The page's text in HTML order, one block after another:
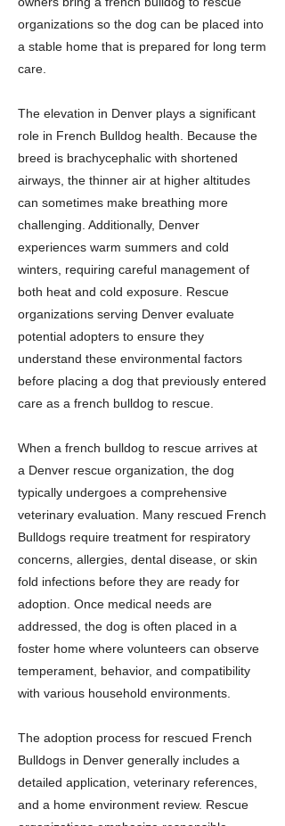
organizations so the dog can be placed into
a stable home that is prepared for long term
care.
The elevation in Denver plays a significant
role in French Bulldog health. Because the
breed is brachycephalic with shortened
airways, the thinner air at higher altitudes
can sometimes make breathing more
challenging. Additionally, Denver
experiences warm summers and cold
winters, requiring careful management of
both heat and cold exposure. Rescue
organizations serving Denver evaluate
potential adopters to ensure they
understand these environmental factors
before placing a dog that previously entered
care as a french bulldog to rescue.
When a french bulldog to rescue arrives at
a Denver rescue organization, the dog
typically undergoes a comprehensive
veterinary evaluation. Many rescued French
Bulldogs require treatment for respiratory
concerns, allergies, dental disease, or skin
fold infections before they are ready for
adoption. Once medical needs are
addressed, the dog is often placed in a
foster home where volunteers can observe
temperament, behavior, and compatibility
with various household environments.
The adoption process for rescued French
Bulldogs in Denver generally includes a
detailed application, veterinary references,
and a home environment review. Rescue